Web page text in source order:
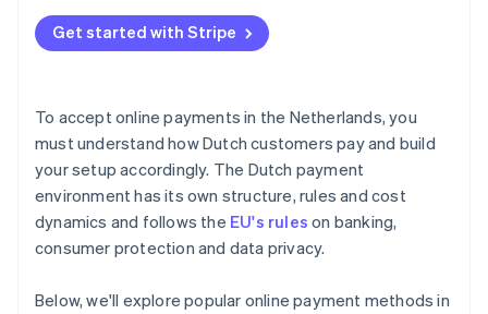
Get started with Stripe
To accept online payments in the Netherlands, you
must understand how Dutch customers pay and build
your setup accordingly. The Dutch payment
environment has its own structure, rules and cost
dynamics and follows the EU's rules on banking,
consumer protection and data privacy.
Below, we'll explore popular online payment methods in